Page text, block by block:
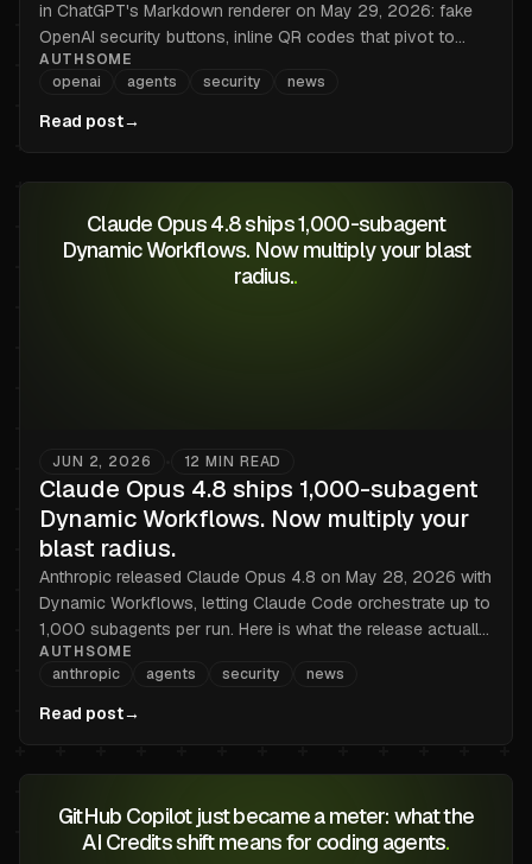
in ChatGPT's Markdown renderer on May 29, 2026: fake
OpenAI security buttons, inline QR codes that pivot to
mobile, and tracking pixels that leak IP and User-Agent.
Why the renderer is the wrong trust boundary, and what
every browse-with-LLM product just inherited.
AUTHSOME
openai
agents security news
Read post→
Claude Opus 4.8 ships 1,000-subagent
Dynamic Workflows. Now multiply your blast
radius..
JUN 2, 2026 12 MIN READ
Claude Opus 4.8 ships 1,000-subagent
Dynamic Workflows. Now multiply your
blast radius.
Anthropic released Claude Opus 4.8 on May 28, 2026 with
Dynamic Workflows, letting Claude Code orchestrate up to
1,000 subagents per run. Here is what the release actually
changes, and the credential-management problem nobody
is talking about.
AUTHSOME
anthropic
agents security news
Read post→
GitHub Copilot just became a meter: what the
AI Credits shift means for coding agents.